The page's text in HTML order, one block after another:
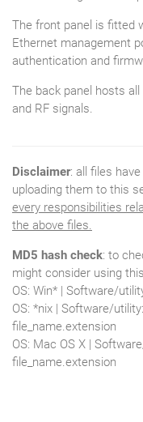
The front panel is fitted
Ethernet management
authentication and
The back panel hosts
and RF signals.
Disclaimer: all files
uploading them to this
every responsibilities
the above files.
MD5 hash check: to
might consider using
OS: Win* | Software/
OS: *nix | Software/
file_name.extension
OS: Mac OS X |
file_name.extension